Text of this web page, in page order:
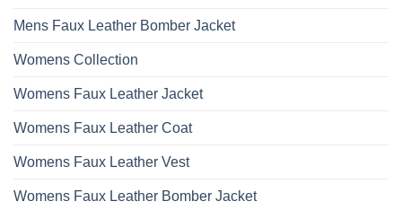
Mens Faux Leather Bomber Jacket
Womens Collection
Womens Faux Leather Jacket
Womens Faux Leather Coat
Womens Faux Leather Vest
Womens Faux Leather Bomber Jacket